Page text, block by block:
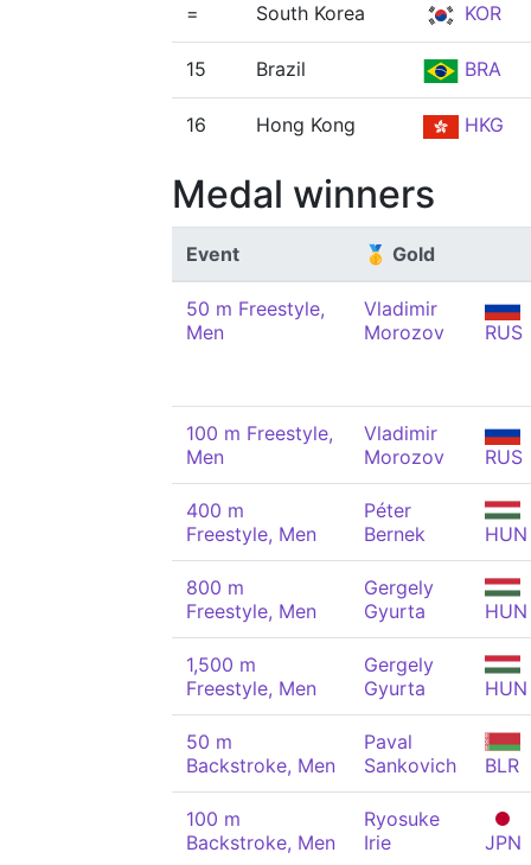
= South Korea KOR
15 Brazil BRA
16 Hong Kong HKG
Medal winners
Event 🥇 Gold
50 m Freestyle,
Men
Vladimir
Morozov
RUS
100 m Freestyle,
Men
Vladimir
Morozov
RUS
400 m
Freestyle, Men
Péter
Bernek
HUN
800 m
Freestyle, Men
Gergely
Gyurta
HUN
1,500 m
Freestyle, Men
Gergely
Gyurta
HUN
50 m
Backstroke, Men
Paval
Sankovich
BLR
100 m
Backstroke, Men
Ryosuke
Irie
JPN